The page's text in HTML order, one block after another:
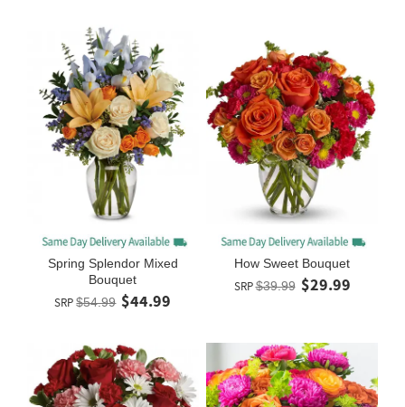
Spring Splendor Mixed
Bouquet
SRP $54.99 $44.99
How Sweet Bouquet
SRP$39.99 $29.99